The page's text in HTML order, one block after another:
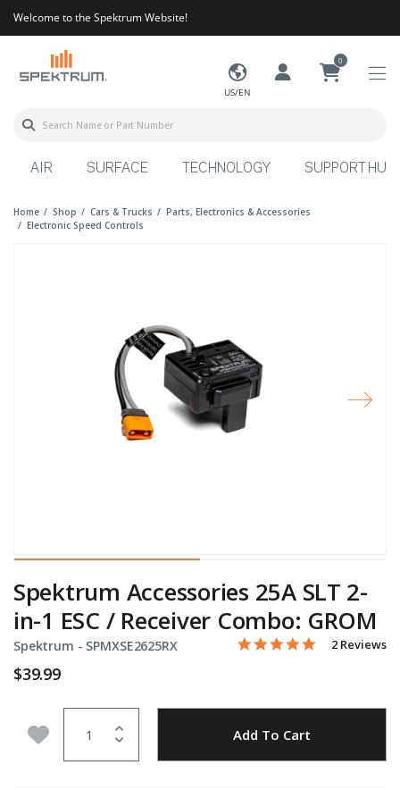
Welcome to the Spektrum Website!
US/EN
0
AIR SURFACE TECHNOLOGY SUPPORT HUB
Home Shop Cars & Trucks
Parts, Electronics & Accessories
Electronic Speed Controls
Spektrum Accessories 25A SLT 2-
in-1 ESC / Receiver Combo: GROM
Spektrum - Item No.
SPMXSE2625RX 5 out of 5 Customer
5.0 star
2 Reviews
$39.99
Add to Wishlist Add To Cart